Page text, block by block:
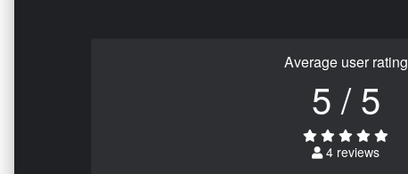
Average user rating
5 / 5
4 reviews